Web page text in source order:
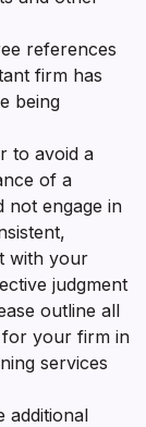
references
firm has
being
to avoid a
of a
not engage in
with your
judgment
outline all
for your firm in
services
additional